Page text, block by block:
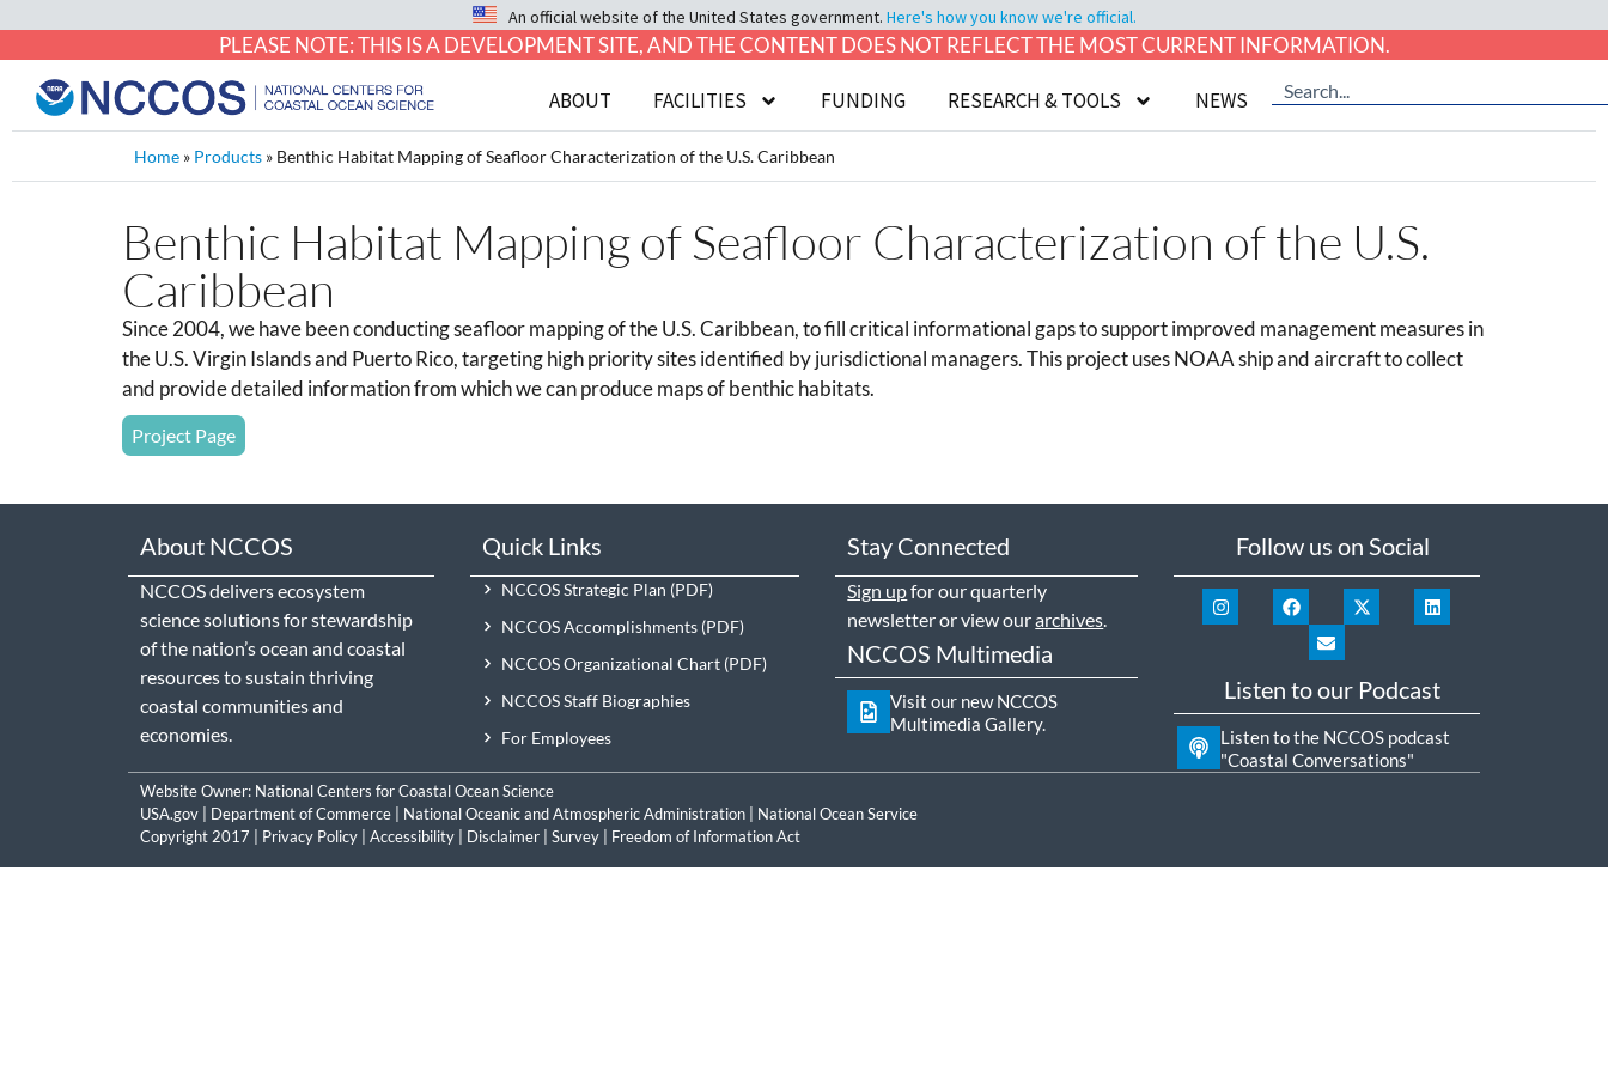
An official website of the United States government. Here's how you know we're official.
PLEASE NOTE: THIS IS A DEVELOPMENT SITE, AND THE CONTENT DOES NOT REFLECT THE MOST CURRENT INFORMATION.
ABOUT FACILITIES FUNDING RESEARCH & TOOLS NEWS
Home » Products » Benthic Habitat Mapping of Seafloor Characterization of the U.S. Caribbean
Benthic Habitat Mapping of Seafloor Characterization of the U.S.
Caribbean
Since 2004, we have been conducting seafloor mapping of the U.S. Caribbean, to fill critical informational gaps to support improved management measures in
the U.S. Virgin Islands and Puerto Rico, targeting high priority sites identified by jurisdictional managers. This project uses NOAA ship and aircraft to collect
and provide detailed information from which we can produce maps of benthic habitats.
Project Page
About NCCOS
NCCOS delivers ecosystem
science solutions for stewardship
of the nation’s ocean and coastal
resources to sustain thriving
coastal communities and
economies.
Quick Links
NCCOS Strategic Plan
NCCOS Accomplishments
NCCOS Organizational Chart
NCCOS Staff Biographies
For Employees
Stay Connected
Sign upfor our quarterly
newsletter or view ourarchives.
NCCOS Multimedia
Visit our new NCCOS
Multimedia Gallery.
Follow us on Social
Listen to our Podcast
Listen to the NCCOS podcast
"Coastal Conversations"
Website Owner: National Centers for Coastal Ocean Science
USA.gov
Department of Commerce National Oceanic and Atmospheric Administration
National Ocean Service
Copyright 2017 | Privacy Policy Accessibility Disclaimer Survey Freedom of Information Act